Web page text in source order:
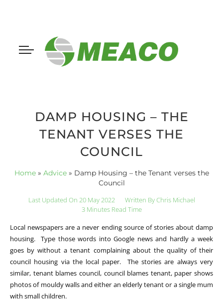
DAMP HOUSING – THE
TENANT VERSES THE
COUNCIL
Home» Advice» Damp Housing – the Tenant verses the
Council
Last Updated On 20 May 2022 Written ByChris Michael
3 Minutes Read Time
Local newspapers are a never ending source of stories about damp
housing. Type those words into Google news and hardly a week
goes by without a tenant complaining about the quality of their
council housing via the local paper. The stories are always very
similar, tenant blames council, council blames tenant, paper shows
photos of mouldy walls and either an elderly tenant or a single mum
with small children.